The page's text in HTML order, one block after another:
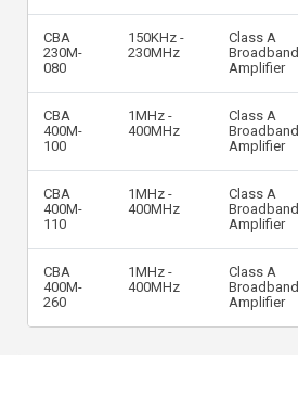
CBA
230M-
080
150KHz -
230MHz
Class A
Broadband
Amplifier
CBA
400M-
100
1MHz -
400MHz
Class A
Broadband
Amplifier
CBA
400M-
110
1MHz -
400MHz
Class A
Broadband
Amplifier
CBA
400M-
260
1MHz -
400MHz
Class A
Broadband
Amplifier